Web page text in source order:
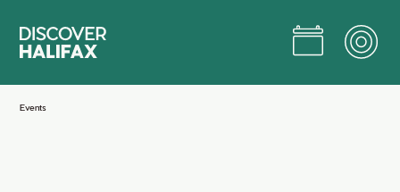
Main
Events